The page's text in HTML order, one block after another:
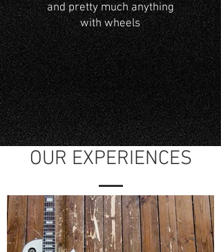
andpretty much anything
with wheels
OUR EXPERIENCES